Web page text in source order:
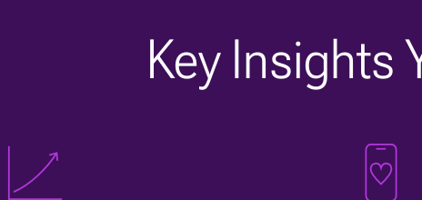
Key Insights